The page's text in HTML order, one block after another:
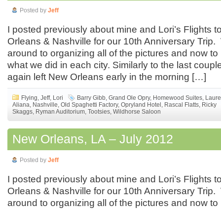
Posted by Jeff
I posted previously about mine and Lori’s Flights
Orleans & Nashville for our 10th Anniversary Trip.
around to organizing all of the pictures and now
what we did in each city. Similarly to the last
again left New Orleans early in the morning […]
Flying, Jeff, Lori Barry Gibb, Grand Ole Opry, Homewood Suites,
Aliana, Nashville, Old Spaghetti Factory, Opryland Hotel , Rascal Flatts, Ricky
Skaggs, Ryman Auditorium, Tootsies, Wildhorse Saloon
New Orleans, LA – July 2012
Posted by Jeff
I posted previously about mine and Lori’s Flights
Orleans & Nashville for our 10th Anniversary Trip.
around to organizing all of the pictures and now